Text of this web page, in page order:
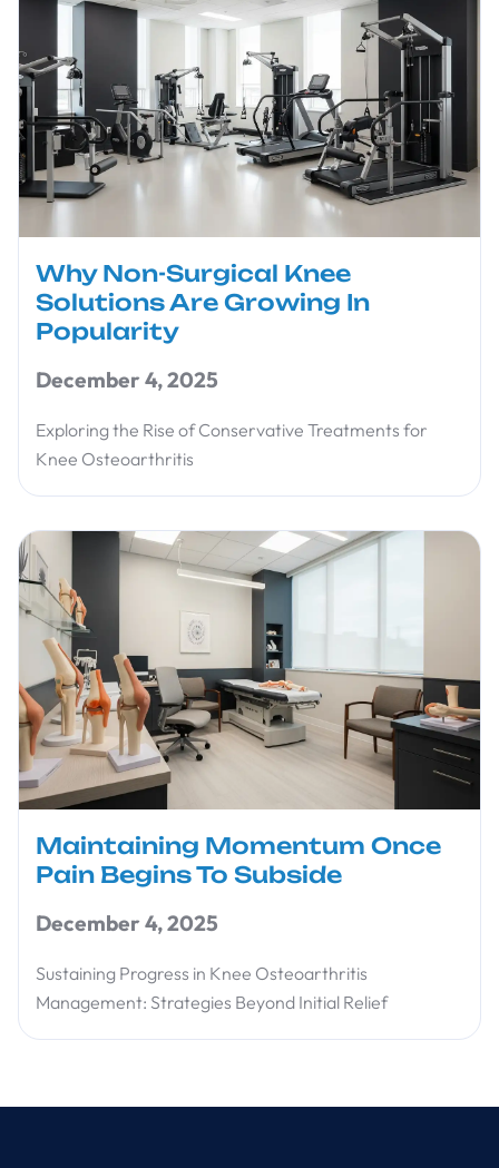
Why Non-Surgical Knee
Solutions Are Growing In
Popularity
December 4, 2025
Exploring the Rise of Conservative Treatments for
Knee Osteoarthritis
Maintaining Momentum Once
Pain Begins To Subside
December 4, 2025
Sustaining Progress in Knee Osteoarthritis
Management: Strategies Beyond Initial Relief